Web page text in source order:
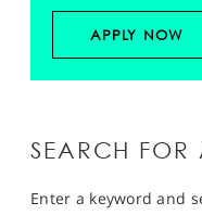
APPLY NOW
SEARCH FOR
Enter a keyword and